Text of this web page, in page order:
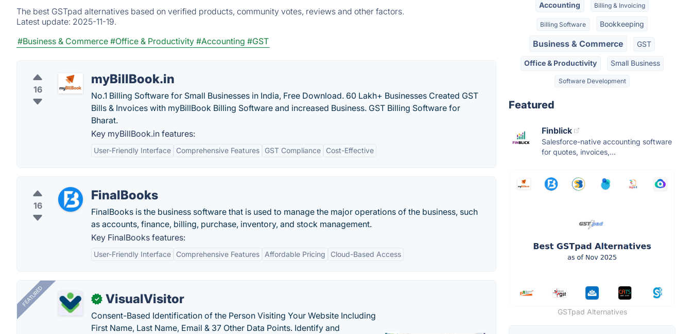
The best GSTpad alternatives based on verified products, community votes, reviews and other factors.
Latest update: 2025-11-19.
#Business & Commerce #Office & Productivity #Accounting #GST
16
myBillBook.in
No.1 Billing Software for Small Businesses in India, Free Download. 60 Lakh+ Businesses Created GST
Bills & Invoices with myBillBook Billing Software and increased Business. GST Billing Software for
Bharat.
Key myBillBook.in features:
User-Friendly Interface Comprehensive Features GST Compliance Cost-Effective
16
FinalBooks
FinalBooks is the business software that is used to manage the major operations of the business, such
as accounts, finance, billing, purchase, inventory, and stock management.
Key FinalBooks features:
User-Friendly Interface Comprehensive Features Affordable Pricing Cloud-Based Access
FEATURED ✓ VisualVisitor
Consent-Based Identification of the Person Visiting Your Website Including
First Name, Last Name, Email & 37 Other Data Points. Identify and
Accounting Billing & Invoicing
Billing Software Bookkeeping
Business & Commerce GST
Office & Productivity Small Business
Software Development
Featured
Finblick
Salesforce-native accounting software
for quotes, invoices,...
GSTpad Alternatives